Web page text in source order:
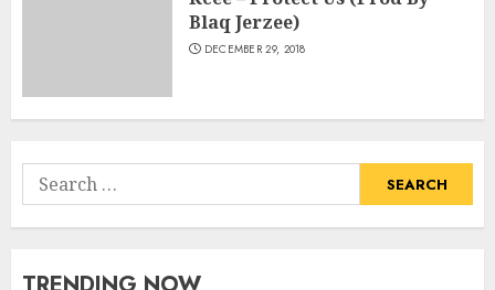
Blaq Jerzee)
DECEMBER 29, 2018
Search
for: